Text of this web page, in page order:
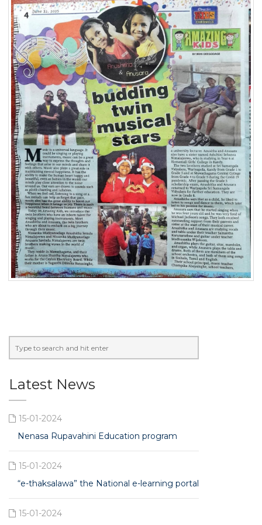
Latest News
15-01-2024
Nenasa Rupavahini Education program
15-01-2024
“e-thaksalawa” the National e-learning portal
15-01-2024